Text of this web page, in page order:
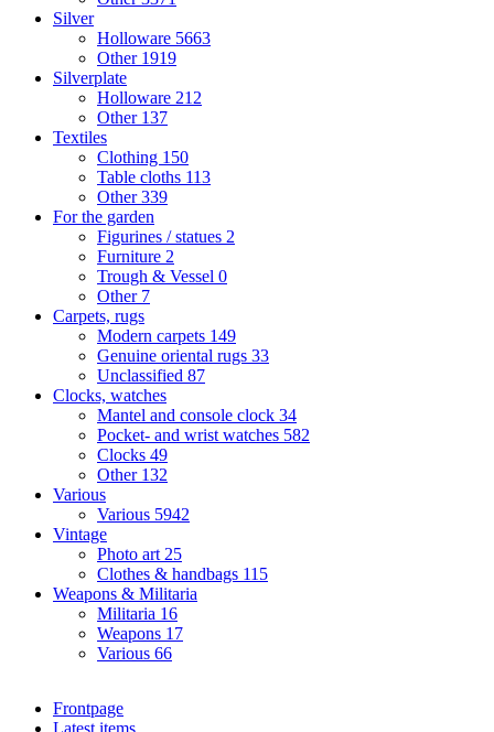
Silver
Holloware 5663
Other 1919
Silverplate
Holloware 212
Other 137
Textiles
Clothing 150
Table cloths 113
Other339
For the garden
Figurines / statues 2
Furniture 2
Trough & Vessel 0
Other 7
Carpets, rugs
Modern carpets 149
Genuine oriental rugs 33
Unclassified 87
Clocks, watches
Mantel and console clock 34
Pocket- and wrist watches 582
Clocks 49
Other 132
Various
Various 5942
Vintage
Photo art 25
Clothes & handbags 115
Weapons & Militaria
Militaria 16
Weapons 17
Various 66
Frontpage